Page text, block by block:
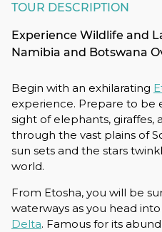
TOUR DESCRIPTION
Experience Wildlife and
Namibia and Botswana
Begin with an exhilarating
experience. Prepare to be
sight of elephants, giraffes,
through the vast plains of
sun sets and the stars
world.
From Etosha, you will be
waterways as you head
Delta. Famous for its